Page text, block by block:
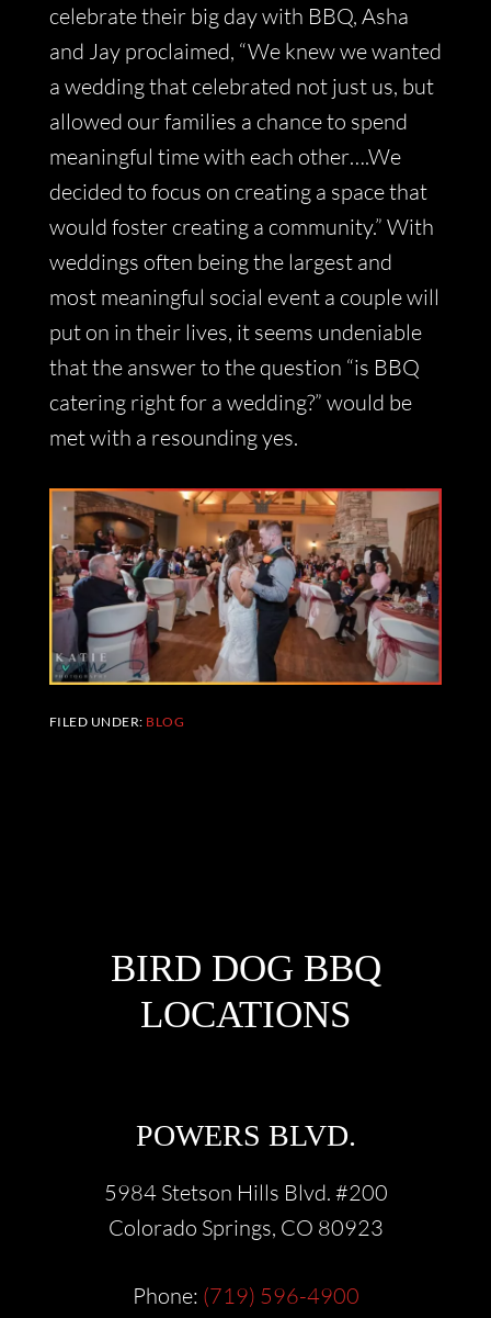
celebrate their big day with BBQ, Asha
and Jay proclaimed, “We knew we wanted
a wedding that celebrated not just us, but
allowed our families a chance to spend
meaningful time with each other….We
decided to focus on creating a space that
would foster creating a community.” With
weddings often being the largest and
most meaningful social event a couple will
put on in their lives, it seems undeniable
that the answer to the question “is BBQ
catering right for a wedding?” would be
met with a resounding yes.
FILED UNDER: BLOG
FOOTER
BIRD DOG BBQ
LOCATIONS
POWERS BLVD.
5984 Stetson Hills Blvd. #200
Colorado Springs, CO 80923
Phone: (719) 596-4900